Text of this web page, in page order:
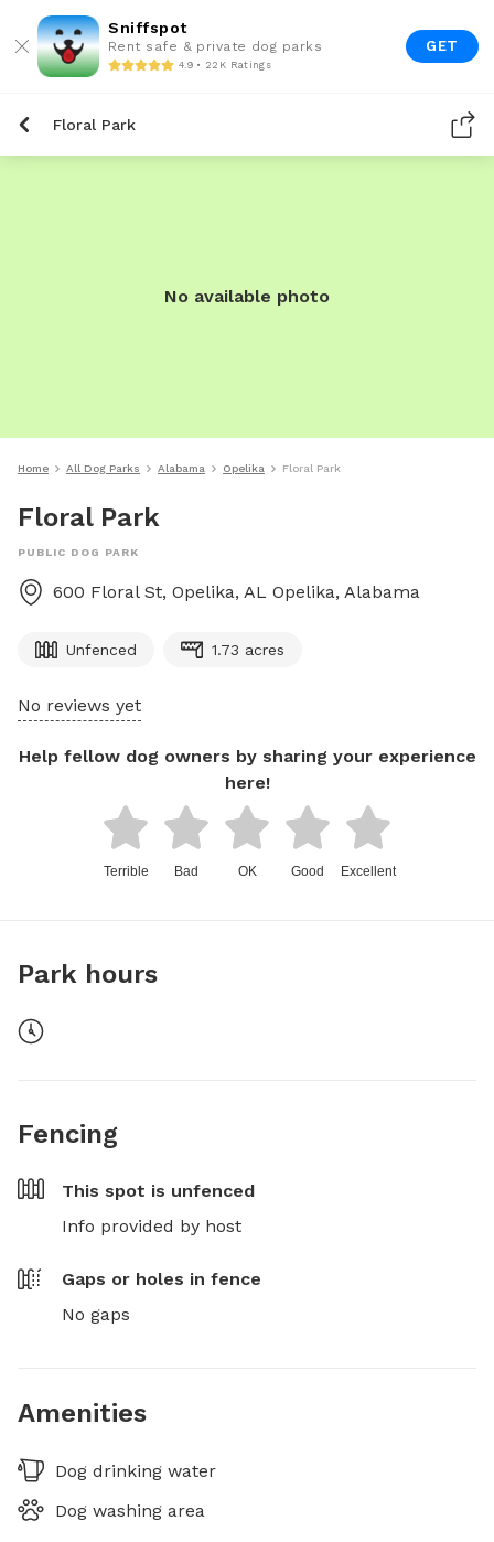
Sniffspot
Rent safe & private dog parks
4.9 • 22K Ratings
GET
Floral Park
No available photo
Home All Dog Parks Alabama Opelika Floral Park
Floral Park
PUBLIC DOG PARK
600 Floral St, Opelika, AL Opelika, Alabama
Unfenced 1.73 acres
No reviews yet
Help fellow dog owners by sharing your experience
here!
Terrible Bad OK Good Excellent
Park hours
Fencing
This spot is unfenced
Info provided by host
Gaps or holes in fence
No gaps
Amenities
Dog drinking water
Dog washing area